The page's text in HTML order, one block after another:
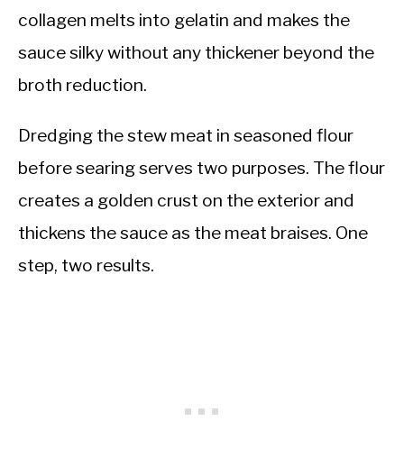
collagen melts into gelatin and makes the
sauce silky without any thickener beyond the
broth reduction.
Dredging the stew meat in seasoned flour
before searing serves two purposes. The flour
creates a golden crust on the exterior and
thickens the sauce as the meat braises. One
step, two results.